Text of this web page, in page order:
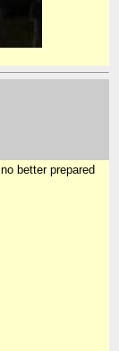
better prepared